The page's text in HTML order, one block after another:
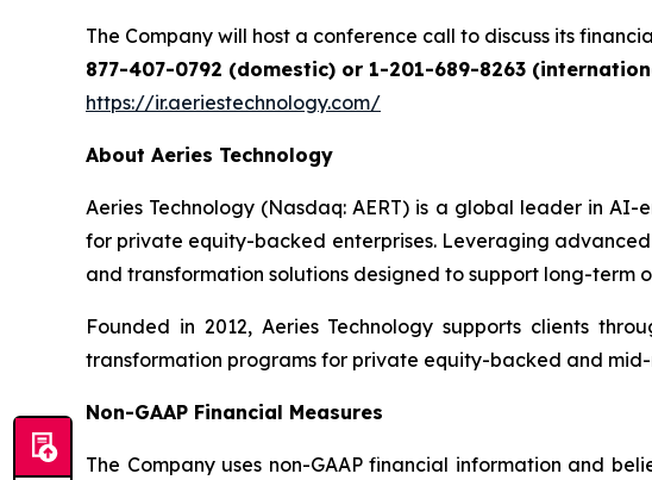
The Company will host a conference call to discuss its
877-407-0792 (domestic) or 1-201-689-8263
https://ir.aeriestechnology.com/
About Aeries Technology
Aeries Technology (Nasdaq: AERT) is a global leader in
for private equity-backed enterprises. Leveraging
and transformation solutions designed to support long-
Founded in 2012, Aeries Technology supports clients
transformation programs for private equity-backed and
Non-GAAP Financial Measures
The Company uses non-GAAP financial information and